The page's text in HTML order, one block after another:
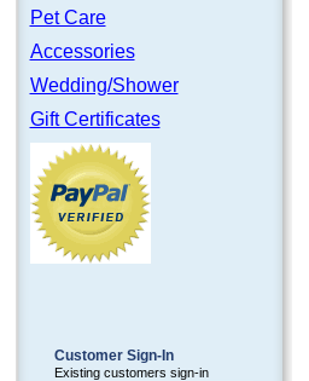
Pet Care
Accessories
Wedding/Shower
Gift Certificates
Customer Sign-In
Existing customers sign-in